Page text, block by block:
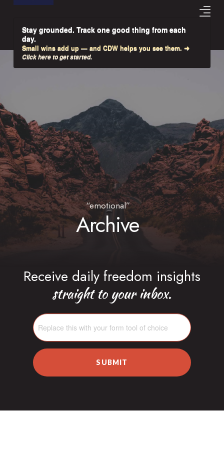
Stay grounded. Track one good thing from each
day.
Small wins add up — and CDW helps you see them. ➜
Click here to get started.
“emotional”
Archive
Receive daily freedom insights
straight to your inbox.
SUBMIT